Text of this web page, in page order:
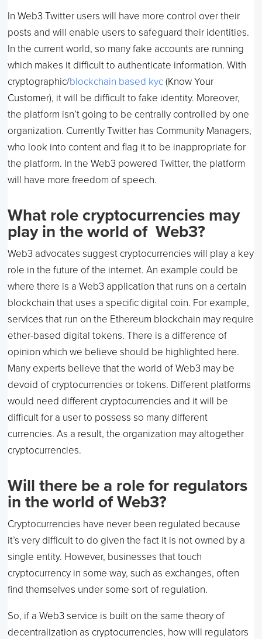
In Web3 Twitter users will have more control over their
posts and will enable users to safeguard their identities.
In the current world, so many fake accounts are running
which makes it difficult to authenticate information. With
cryptographic/blockchain based kyc(Know Your
Customer), it will be difficult to fake identity. Moreover,
the platform isn’t going to be centrally controlled by one
organization. Currently Twitter has Community Managers,
who look into content and flag it to be inappropriate for
the platform. In the Web3 powered Twitter, the platform
will have more freedom of speech.
What role cryptocurrencies may
play in the world of Web3?
Web3 advocates suggest cryptocurrencies will play a key
role in the future of the internet. An example could be
where there is a Web3 application that runs on a certain
blockchain that uses a specific digital coin. For example,
services that run on the Ethereum blockchain may require
ether-based digital tokens. There is a difference of
opinion which we believe should be highlighted here.
Many experts believe that the world of Web3 may be
devoid of cryptocurrencies or tokens. Different platforms
would need different cryptocurrencies and it will be
difficult for a user to possess so many different
currencies. As a result, the organization may altogether
cryptocurrencies.
Will there be a role for regulators
in the world of Web3?
Cryptocurrencies have never been regulated because
it’s very difficult to do given the fact it is not owned by a
single entity. However, businesses that touch
cryptocurrency in some way, such as exchanges, often
find themselves under some sort of regulation.
So, if a Web3 service is built on the same theory of
decentralization as cryptocurrencies, how will regulators